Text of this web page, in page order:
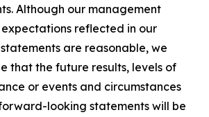
Although our management
reflected in our
are reasonable, we
that the future results, levels of
or events and circumstances
looking statements will be